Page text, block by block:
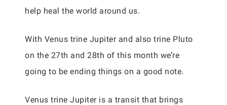
help heal the world around us.
With Venus trine Jupiter and also trine Pluto
on the 27th and 28th of this month we’re
going to be ending things on a good note.
Venus trine Jupiter is a transit that brings